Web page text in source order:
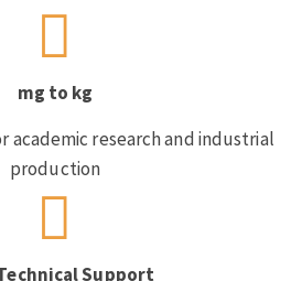
mg to kg
academic research and industrial
production
Support